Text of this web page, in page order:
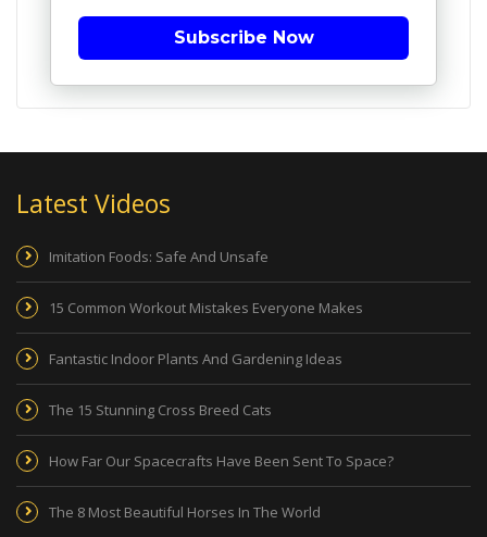
Subscribe Now
Latest Videos
Imitation Foods: Safe And Unsafe
15 Common Workout Mistakes Everyone Makes
Fantastic Indoor Plants And Gardening Ideas
The 15 Stunning Cross Breed Cats
How Far Our Spacecrafts Have Been Sent To Space?
The 8 Most Beautiful Horses In The World